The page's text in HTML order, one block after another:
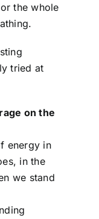
the whole
tried at
on the
energy in
in the
we stand